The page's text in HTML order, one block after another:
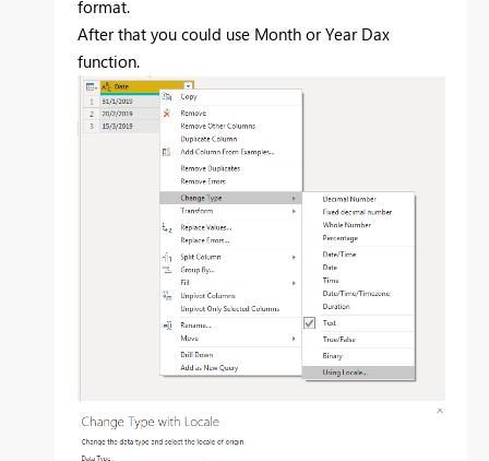
format.
After that you could use Month or Year Dax
function.